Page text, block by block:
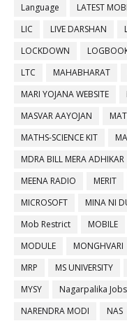
Language
LATEST
LIC
LIVE DARSHAN
LOCKDOWN
LTC
MAHABHARAT
MARI YOJANA WEBSITE
MASVAR AAYOJAN
MATHS-SCIENCE KIT
MDRA BILL MERA ADHIKAR
MEENA RADIO
MERIT
MICROSOFT
MINA NI
Mob Restrict
MOBILE
MODULE
MONGHVARI
MRP
MS UNIVERSITY
MYSY
Nagarpalika Jobs
NARENDRA MODI
NAS